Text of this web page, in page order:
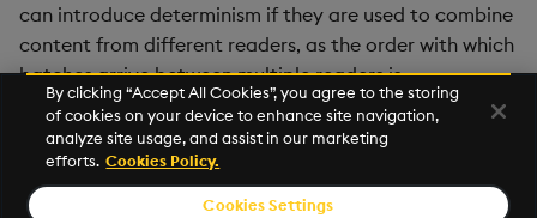
can introduce determinism if they are used to combine
content from different readers, as the order with which
batches arrive between multiple readers is
nondeterministic.
Currently there is no equivalent in Python pipelines.
By clicking “Accept All Cookies”, you agree to the storing
of cookies on your device to enhance site navigation,
analyze site usage, and assist in our marketing
efforts. Cookies Policy.
Cookies Settings